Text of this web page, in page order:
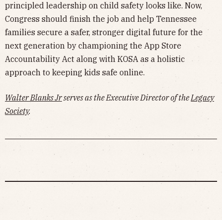
principled leadership on child safety looks like. Now,
Congress should finish the job and help Tennessee
families secure a safer, stronger digital future for the
next generation by championing the App Store
Accountability Act along with KOSA as a holistic
approach to keeping kids safe online.
Walter Blanks Jrserves as the Executive Director of theLegacy
Society.